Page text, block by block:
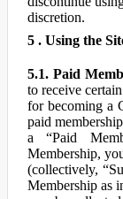
discretion.
5 . Using the
5.1. Paid
to receive
for becoming a
paid
a “Paid
Membership,
(collectively,
Membership as